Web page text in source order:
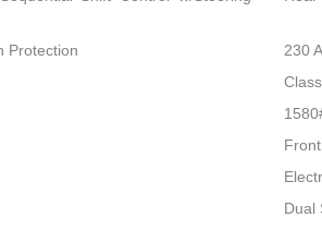
Protection
230
Dual